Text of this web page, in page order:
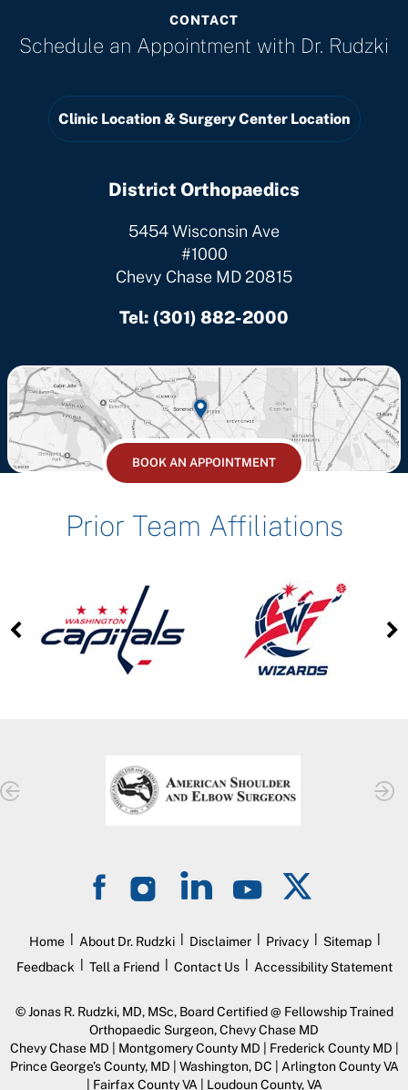
CONTACT
Schedule an Appointment with Dr. Rudzki
Clinic Location & Surgery Center Location
District Orthopaedics
5454 Wisconsin Ave
#1000
Chevy Chase MD 20815
Tel: (301) 882-2000
BOOK AN APPOINTMENT
Prior Team Affiliations
Home | About Dr. Rudzki | Disclaimer | Privacy | Sitemap |
Feedback | Tell a Friend | Contact Us | Accessibility Statement
©Jonas R. Rudzki, MD, MSc, Board Certified @ Fellowship Trained
Orthopaedic Surgeon, Chevy Chase MD
Chevy Chase MD | Montgomery County MD | Frederick County MD |
Prince George’s County, MD | Washington, DC | Arlington County VA
| Fairfax County VA | Loudoun County, VA